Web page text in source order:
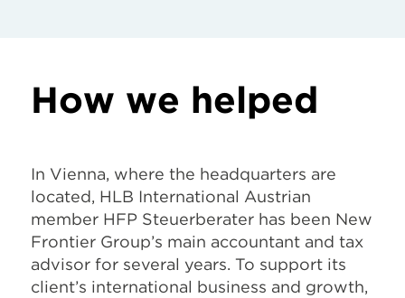
How we helped
In Vienna, where the headquarters are
located, HLB International Austrian
member HFP Steuerberater has been New
Frontier Group’s main accountant and tax
advisor for several years. To support its
client’s international business and growth,